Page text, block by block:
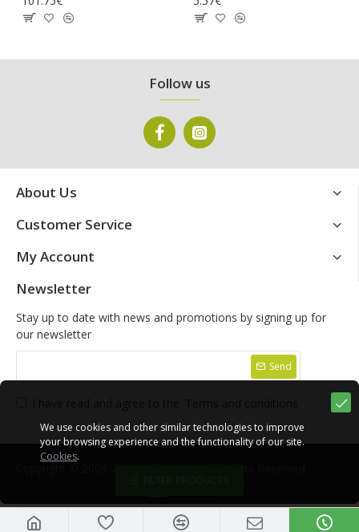
Follow us
About Us
Customer Service
My Account
Newsletter
Stay up to date with news and promotions by signing up for
our newsletter
Send
We use cookies and other similar technologies to improve
your browsing experience and the functionality of our site.
Cookies.